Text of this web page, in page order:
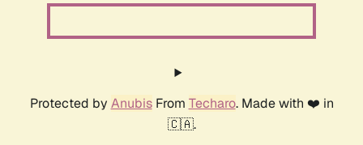
Protected by AnubisFrom Techaro. Made with ❤️ in
🇨🇦.